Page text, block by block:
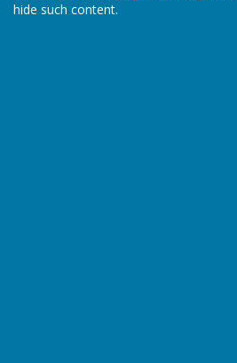
hide such content.
space satellite tracking station,
open to the public. There are
businesses in the village
Frog Cafe, a traditional Joinery
Equine Therapies. To the
Special Area of Conservation
some 143 acres of heath,